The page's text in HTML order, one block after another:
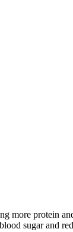
more protein
sugar and